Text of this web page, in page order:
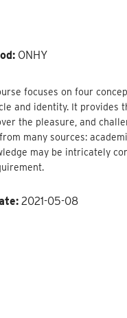
ONHY
focuses on four
and identity. It provides
the pleasure, and
many sources:
may be intricately
2021-05-08